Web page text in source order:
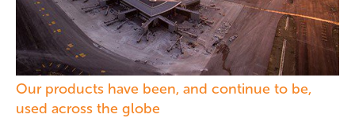
Our products have been, and continue to be,
used across the globe